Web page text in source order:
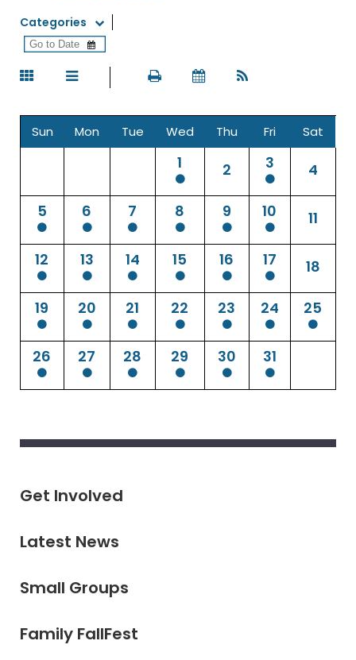
Categories
Sun Mon Tue Wed Thu Fri Sat
1 2 3 4
5 6 7 8 9 10 11
12 13 14 15 16 17 18
19 20 21 22 23 24 25
26 27 28 29 30 31
Get Involved
Latest News
Small Groups
Family FallFest